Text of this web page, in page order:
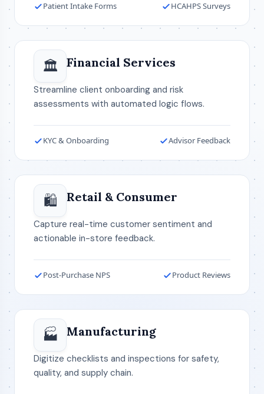
Patient Intake Forms HCAHPS Surveys
🏛️ Financial Services
Streamline client onboarding and risk
assessments with automated logic flows.
KYC & Onboarding Advisor Feedback
🛍️ Retail & Consumer
Capture real-time customer sentiment and
actionable in-store feedback.
Post-Purchase NPS Product Reviews
🏭 Manufacturing
Digitize checklists and inspections for safety,
quality, and supply chain.